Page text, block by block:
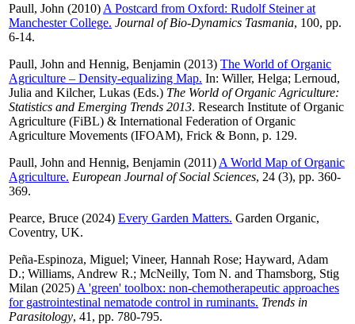
Paull, John (2010) A Postcard from Oxford: Rudolf Steiner at
Manchester College. Journal of Bio-Dynamics Tasmania, 100, pp.
6-14.
Paull, John and Hennig, Benjamin (2013) The World of Organic
Agriculture – Density-equalizing Map. In: Willer, Helga; Lernoud,
Julia and Kilcher, Lukas (Eds.) The World of Organic Agriculture:
Statistics and Emerging Trends 2013. Research Institute of Organic
Agriculture (FiBL) & International Federation of Organic
Agriculture Movements (IFOAM), Frick & Bonn, p. 129.
Paull, John and Hennig, Benjamin (2011) A World Map of Organic
Agriculture. European Journal of Social Sciences, 24 (3), pp. 360-
369.
Pearce, Bruce (2024) Every Garden Matters. Garden Organic,
Coventry, UK.
Peña-Espinoza, Miguel; Vineer, Hannah Rose; Hayward, Adam
D.; Williams, Andrew R.; McNeilly, Tom N. and Thamsborg, Stig
Milan (2025) A 'green' toolbox: non-chemotherapeutic approaches
for gastrointestinal nematode control in ruminants. Trends in
Parasitology, 41, pp. 780-795.